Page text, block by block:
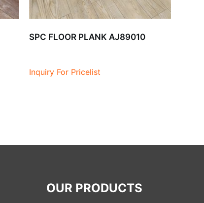
SPC FLOOR PLANK AJ89010
Inquiry For Pricelist
OUR PRODUCTS